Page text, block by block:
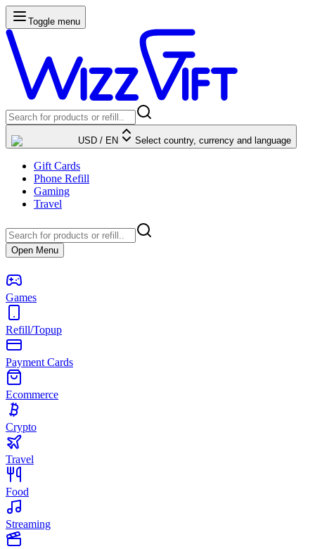
Toggle menu
USD / EN Select country, currency and language
Gift Cards
Phone Refill
Gaming
Travel
Open Menu
Games
Refill/Topup
Payment Cards
Ecommerce
Crypto
Travel
Food
Streaming